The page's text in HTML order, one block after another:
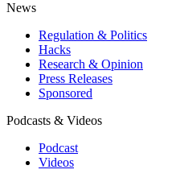
News
Regulation & Politics
Hacks
Research & Opinion
Press Releases
Sponsored
Podcasts & Videos
Podcast
Videos